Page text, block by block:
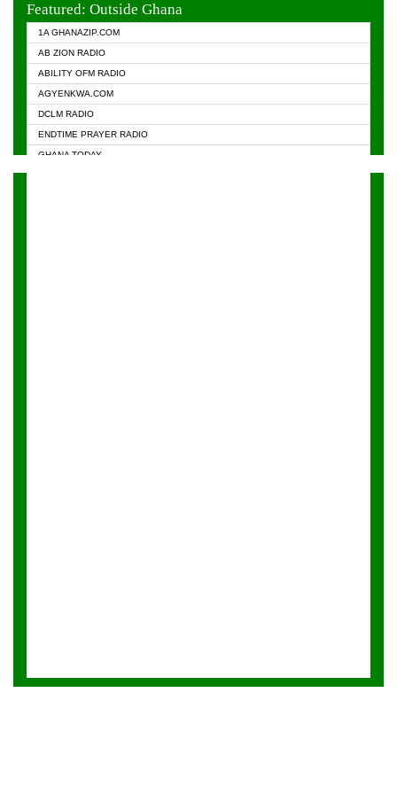
Featured: Outside Ghana
1A GHANAZIP.COM
AB ZION RADIO
ABILITY OFM RADIO
AGYENKWA.COM
DCLM RADIO
ENDTIME PRAYER RADIO
GHANA TODAY